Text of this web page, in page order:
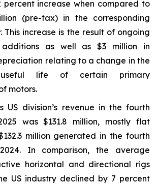
percent increase when compared to
(pre-tax) in the corresponding
This increase is the result of ongoing
as well as $3 million in
relating to a change in the
useful life of certain primary
motors.
US division’s revenue in the fourth
was $131.8 million, mostly flat
million generated in the fourth
In comparison, the average
horizontal and directional rigs
US industry declined by 7 percent